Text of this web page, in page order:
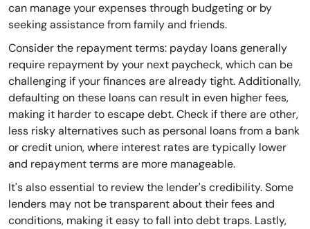
can manage your expenses through budgeting or by
seeking assistance from family and friends.
Consider the repayment terms: payday loans generally
require repayment by your next paycheck, which can be
challenging if your finances are already tight. Additionally,
defaulting on these loans can result in even higher fees,
making it harder to escape debt. Check if there are other,
less risky alternatives such as personal loans from a bank
or credit union, where interest rates are typically lower
and repayment terms are more manageable.
It's also essential to review the lender's credibility. Some
lenders may not be transparent about their fees and
conditions, making it easy to fall into debt traps. Lastly,